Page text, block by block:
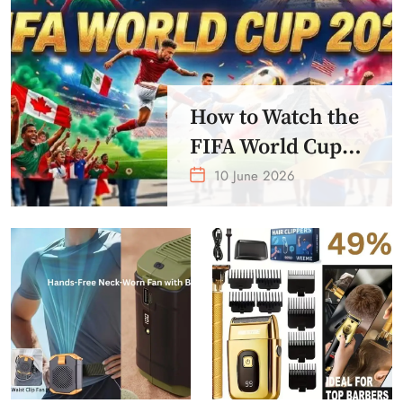
How to Watch the
FIFA World Cup
2026 – Get Crazy
Offer
10 June 2026